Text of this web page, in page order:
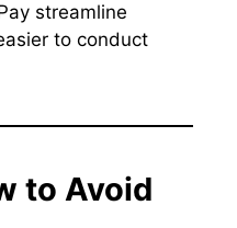
streamline
to conduct
to Avoid